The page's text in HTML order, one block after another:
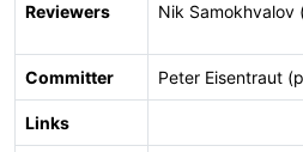
Reviewers Nik Samokhvalov
Committer Peter Eisentraut
Links